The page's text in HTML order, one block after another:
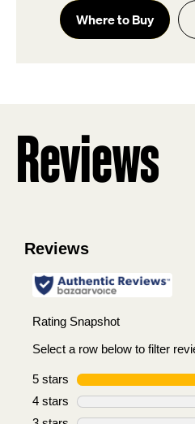
of
5
Where to Buy
Reviews